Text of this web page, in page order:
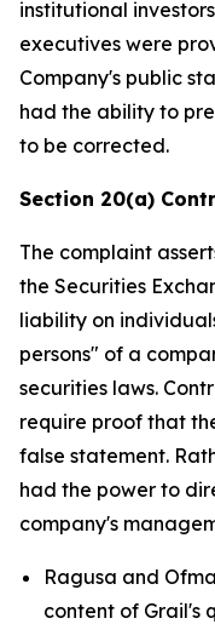
institutional
executives were
Company's public
had the ability to
to be corrected.
Section 20(a)
The complaint
the Securities
liability on
persons" of a
securities laws.
require proof that
false statement.
had the power to
company's
Ragusa and
content of Grail's